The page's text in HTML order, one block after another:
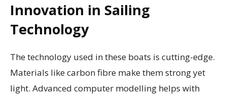
Innovation in Sailing
Technology
The technology used in these boats is cutting-edge.
Materials like carbon fibre make them strong yet
light. Advanced computer modelling helps with